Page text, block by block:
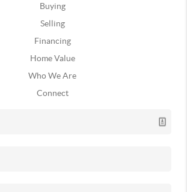
Buying
Selling
Financing
Home Value
Who We Are
Connect